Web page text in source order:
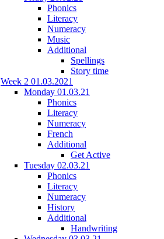
Phonics
Literacy
Numeracy
Music
Additional
Spellings
Story time
Week 2 01.03.2021
Monday 01.03.21
Phonics
Literacy
Numeracy
French
Additional
Get Active
Tuesday 02.03.21
Phonics
Literacy
Numeracy
History
Additional
Handwriting